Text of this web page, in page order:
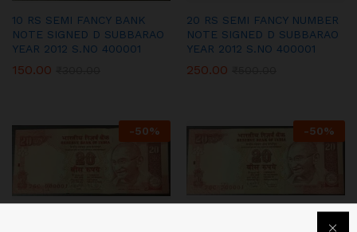
10 RS SEMI FANCY BANK
NOTE SIGNED D SUBBARAO
YEAR 2012 S.NO 400001
150.00
20 RS SEMI FANCY NUMBER
NOTE SIGNED D SUBBARAO
YEAR 2012 S.NO 400001
250.00
-50% -50%